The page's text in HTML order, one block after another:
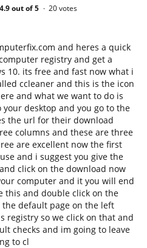
4.9 out of 5 20votes
and heres a quick
registry and get a
10. its free and fast now what i
ccleaner and this is the icon
and what we want to do is
desktop and you go to the
the url for their download
columns and these are three
are excellent now the first
and i suggest you give the
click on the download now
computer and it you will end
this and double click on the
default page on the left
registry so we click on that and
checks and im going to leave
to cl